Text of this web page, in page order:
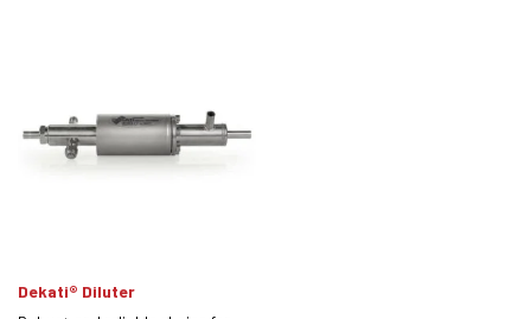
Dekati® Diluter